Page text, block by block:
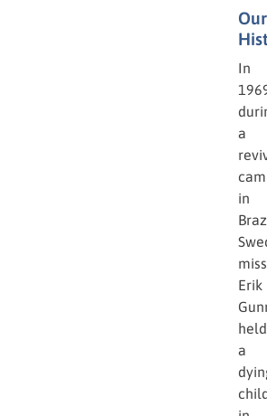
Our
In
a
in
Erik
held
a